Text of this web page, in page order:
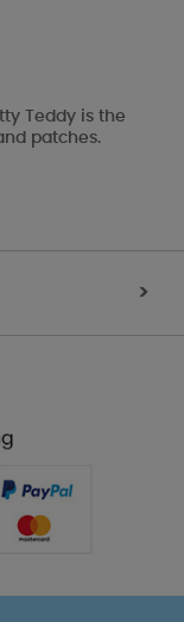
Teddy is the
patches.
>